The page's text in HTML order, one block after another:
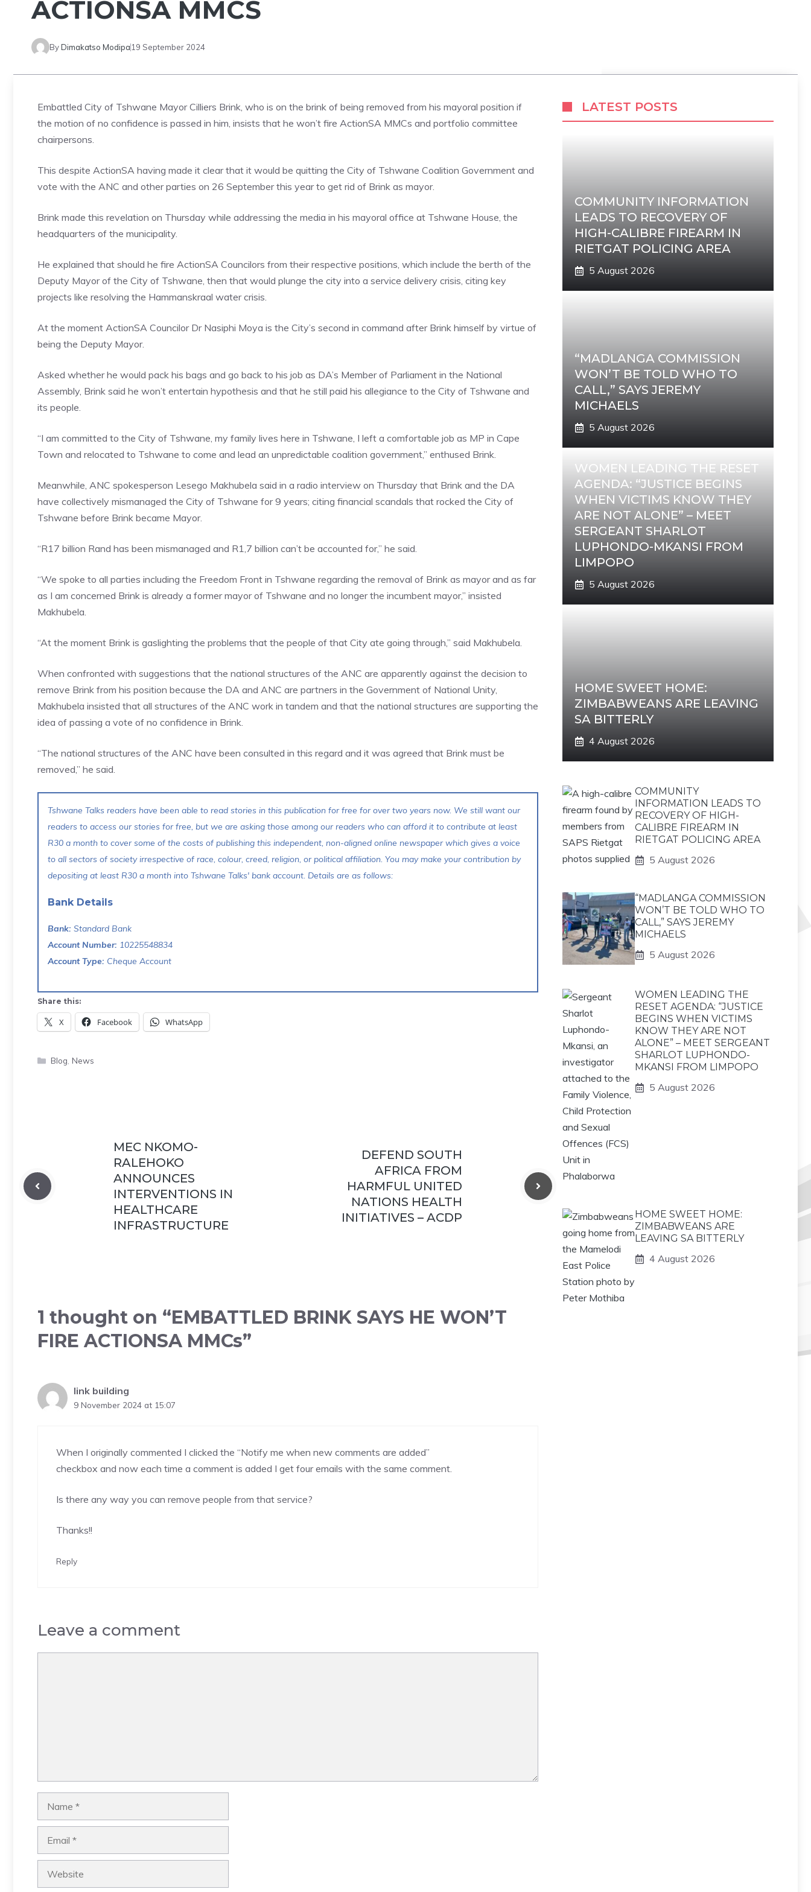
ACTIONSA MMCS
ByDimakatso Modipa 19 September 2024
Embattled City of Tshwane Mayor Cilliers Brink, who is on the brink of being removed from his mayoral position if
the motion of no confidence is passed in him, insists that he won’t fire ActionSA MMCs and portfolio committee
chairpersons.
This despite ActionSA having made it clear that it would be quitting the City of Tshwane Coalition Government and
vote with the ANC and other parties on 26 September this year to get rid of Brink as mayor.
Brink made this revelation on Thursday while addressing the media in his mayoral office at Tshwane House, the
headquarters of the municipality.
He explained that should he fire ActionSA Councilors from their respective positions, which include the berth of the
Deputy Mayor of the City of Tshwane, then that would plunge the city into a service delivery crisis, citing key
projects like resolving the Hammanskraal water crisis.
At the moment ActionSA Councilor Dr Nasiphi Moya is the City’s second in command after Brink himself by virtue of
being the Deputy Mayor.
Asked whether he would pack his bags and go back to his job as DA’s Member of Parliament in the National
Assembly, Brink said he won’t entertain hypothesis and that he still paid his allegiance to the City of Tshwane and
its people.
“I am committed to the City of Tshwane, my family lives here in Tshwane, I left a comfortable job as MP in Cape
Town and relocated to Tshwane to come and lead an unpredictable coalition government,” enthused Brink.
Meanwhile, ANC spokesperson Lesego Makhubela said in a radio interview on Thursday that Brink and the DA
have collectively mismanaged the City of Tshwane for 9 years; citing financial scandals that rocked the City of
Tshwane before Brink became Mayor.
“R17 billion Rand has been mismanaged and R1,7 billion can’t be accounted for,” he said.
“We spoke to all parties including the Freedom Front in Tshwane regarding the removal of Brink as mayor and as far
as I am concerned Brink is already a former mayor of Tshwane and no longer the incumbent mayor,” insisted
Makhubela.
“At the moment Brink is gaslighting the problems that the people of that City ate going through,” said Makhubela.
When confronted with suggestions that the national structures of the ANC are apparently against the decision to
remove Brink from his position because the DA and ANC are partners in the Government of National Unity,
Makhubela insisted that all structures of the ANC work in tandem and that the national structures are supporting the
idea of passing a vote of no confidence in Brink.
“The national structures of the ANC have been consulted in this regard and it was agreed that Brink must be
removed,” he said.
Tshwane Talks readers have been able to read stories in this publication for free for over two years now. We still want our
readers to access our stories for free, but we are asking those among our readers who can afford it to contribute at least
R30 a month to cover some of the costs of publishing this independent, non-aligned online newspaper which gives a voice
to all sectors of society irrespective of race, colour, creed, religion, or political affiliation. You may make your contribution by
depositing at least R30 a month into Tshwane Talks' bank account. Details are as follows:
Bank Details
Bank: Standard Bank
Account Number: 10225548834
Account Type: Cheque Account
Share this:
X Facebook WhatsApp
Categories
Blog News
MEC NKOMO-
RALEHOKO
ANNOUNCES
INTERVENTIONS IN
HEALTHCARE
INFRASTRUCTURE
DEFEND SOUTH
AFRICA FROM
HARMFUL UNITED
NATIONS HEALTH
INITIATIVES – ACDP
1 thought on “EMBATTLED BRINK SAYS HE WON’T
FIRE ACTIONSA MMCs”
link building
9 November 2024 at 15:07
When I originally commented I clicked the “Notify me when new comments are added”
checkbox and now each time a comment is added I get four emails with the same comment.
Is there any way you can remove people from that service?
Thanks!!
Reply
Leave a comment
LATEST POSTS
COMMUNITY INFORMATION
LEADS TO RECOVERY OF
HIGH-CALIBRE FIREARM IN
RIETGAT POLICING AREA
5 August 2026
“MADLANGA COMMISSION
WON’T BE TOLD WHO TO
CALL,” SAYS JEREMY
MICHAELS
5 August 2026
WOMEN LEADING THE RESET
AGENDA: “JUSTICE BEGINS
WHEN VICTIMS KNOW THEY
ARE NOT ALONE” – MEET
SERGEANT SHARLOT
LUPHONDO-MKANSI FROM
LIMPOPO
5 August 2026
HOME SWEET HOME:
ZIMBABWEANS ARE LEAVING
SA BITTERLY
4 August 2026
COMMUNITY
INFORMATION LEADS TO
RECOVERY OF HIGH-
CALIBRE FIREARM IN
RIETGAT POLICING AREA
5 August 2026
“MADLANGA COMMISSION
WON’T BE TOLD WHO TO
CALL,” SAYS JEREMY
MICHAELS
5 August 2026
WOMEN LEADING THE
RESET AGENDA: “JUSTICE
BEGINS WHEN VICTIMS
KNOW THEY ARE NOT
ALONE” – MEET SERGEANT
SHARLOT LUPHONDO-
MKANSI FROM LIMPOPO
5 August 2026
HOME SWEET HOME:
ZIMBABWEANS ARE
LEAVING SA BITTERLY
4 August 2026